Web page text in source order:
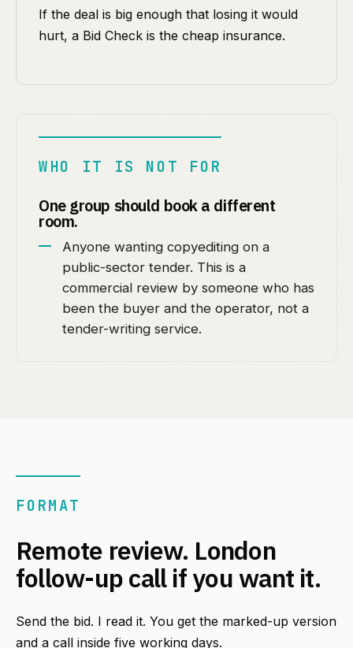
If the deal is big enough that losing it would
hurt, a Bid Check is the cheap insurance.
WHO IT IS NOT FOR
One group should book a different
room.
Anyone wanting copyediting on a
public-sector tender. This is a
commercial review by someone who has
been the buyer and the operator, not a
tender-writing service.
FORMAT
Remote review. London
follow-up call if you want it.
Send the bid. I read it. You get the marked-up version
and a call inside five working days.